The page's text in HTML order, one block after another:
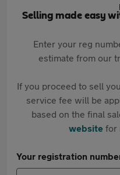
Selling made easy
Enter your reg
estimate from our
If you proceed to sell
service fee will be
based on the final
websitefor
Your registration